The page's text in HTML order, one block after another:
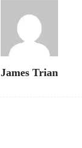
James Trian